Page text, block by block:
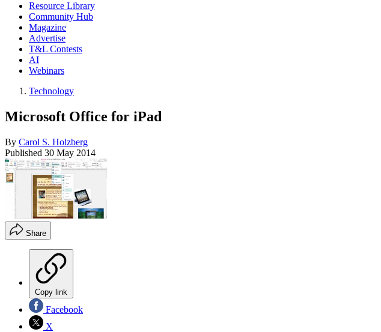
Resource Library
Community Hub
Magazine
Advertise
T&L Contests
AI
Webinars
Technology
Microsoft Office for iPad
By Carol S. Holzberg
Published 30 May 2014
Share
Copy link
Facebook
X